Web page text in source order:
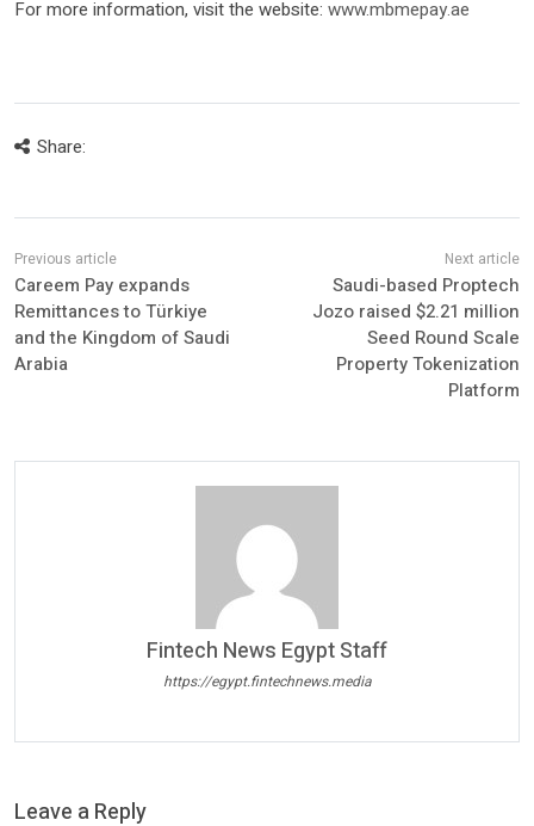
For more information, visit the website: www.mbmepay.ae
Share:
Careem Pay expands
Remittances to Türkiye
and the Kingdom of Saudi
Arabia
Saudi-based Proptech
Jozo raised $2.21 million
Seed Round Scale
Property Tokenization
Platform
Fintech News Egypt Staff
https://egypt.fintechnews.media
Leave a Reply